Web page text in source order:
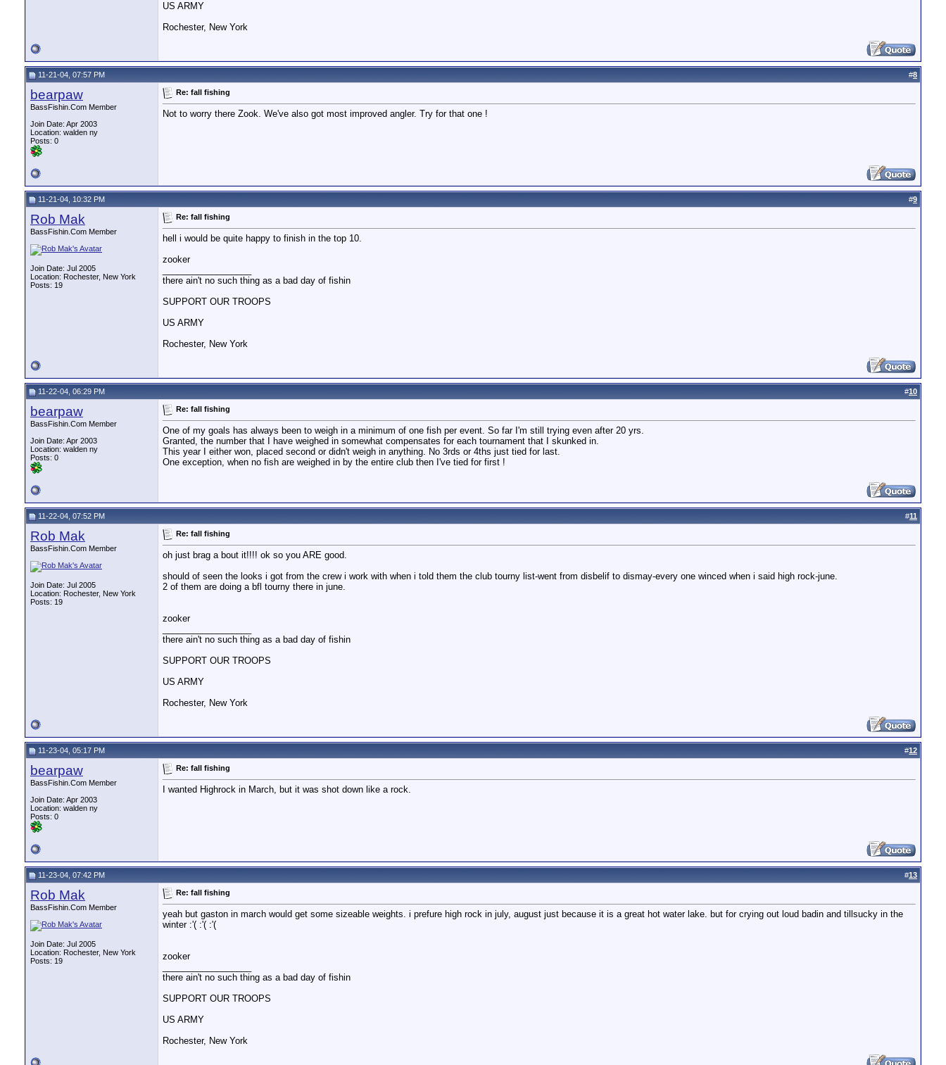
US ARMY
Rochester, New York
11-21-04, 07:57 PM #8
bearpaw
BassFishin.Com Member
Join Date: Apr 2003
Location: walden ny
Posts: 0
Re: fall fishing
Not to worry there Zook. We've also got most improved angler. Try for that one !
11-21-04, 10:32 PM #9
Rob Mak
BassFishin.Com Member
Join Date: Jul 2005
Location: Rochester, New York
Posts: 19
Re: fall fishing
hell i would be quite happy to finish in the top 10.
zooker
there ain't no such thing as a bad day of fishin
SUPPORT OUR TROOPS
US ARMY
Rochester, New York
11-22-04, 06:29 PM #10
bearpaw
BassFishin.Com Member
Join Date: Apr 2003
Location: walden ny
Posts: 0
Re: fall fishing
One of my goals has always been to weigh in a minimum of one fish per event. So far I'm still trying even after 20 yrs.
Granted, the number that I have weighed in somewhat compensates for each tournament that I skunked in.
This year I either won, placed second or didn't weigh in anything. No 3rds or 4ths just tied for last.
One exception, when no fish are weighed in by the entire club then I've tied for first !
11-22-04, 07:52 PM #11
Rob Mak
BassFishin.Com Member
Join Date: Jul 2005
Location: Rochester, New York
Posts: 19
Re: fall fishing
oh just brag a bout it!!!! ok so you ARE good.
should of seen the looks i got from the crew i work with when i told them the club tourny list-went from disbelif to dismay-every one winced when i said high rock-june.
2 of them are doing a bfl tourny there in june.
zooker
there ain't no such thing as a bad day of fishin
SUPPORT OUR TROOPS
US ARMY
Rochester, New York
11-23-04, 05:17 PM #12
bearpaw
BassFishin.Com Member
Join Date: Apr 2003
Location: walden ny
Posts: 0
Re: fall fishing
I wanted Highrock in March, but it was shot down like a rock.
11-23-04, 07:42 PM #13
Rob Mak
BassFishin.Com Member
Join Date: Jul 2005
Location: Rochester, New York
Posts: 19
Re: fall fishing
yeah but gaston in march would get some sizeable weights. i prefure high rock in july, august just because it is a great hot water lake. but for crying out loud badin and tillsucky in the
winter :'( :'( :'(
zooker
there ain't no such thing as a bad day of fishin
SUPPORT OUR TROOPS
US ARMY
Rochester, New York